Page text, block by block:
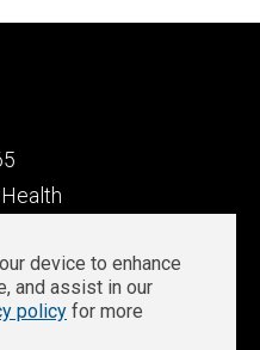
at Iowa
device to enhance
and assist in our
policy for more